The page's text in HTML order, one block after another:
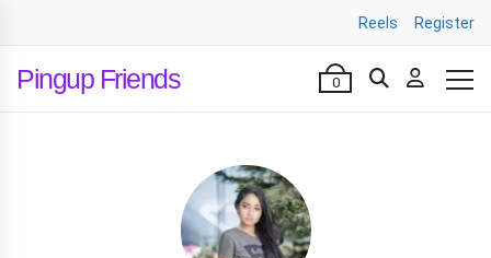
Reels Register
Pingup Friends 0